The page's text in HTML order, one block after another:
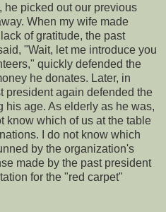
he picked out our previous
When my wife made
of gratitude, the past
"Wait, let me introduce you
quickly defended the
he donates. Later, in
president again defended the
age. As elderly as he was,
know which of us at the table
I do not know which
by the organization's
made by the past president
for the "red carpet"